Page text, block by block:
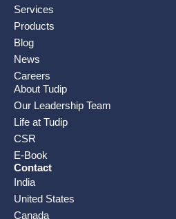
Services
Products
Blog
News
Careers
About Tudip
Our Leadership Team
Life at Tudip
CSR
E-Book
Contact
India
United States
Canada